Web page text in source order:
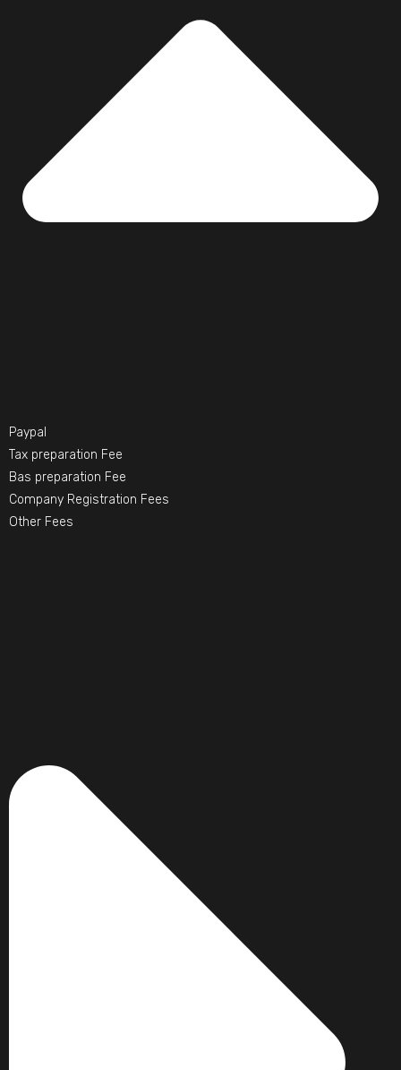
Paypal
Tax preparation Fee
Bas preparation Fee
Company Registration Fees
Other Fees